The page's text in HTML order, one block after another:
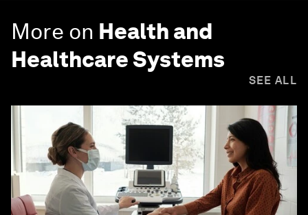
More on Health and
Healthcare Systems
SEE ALL